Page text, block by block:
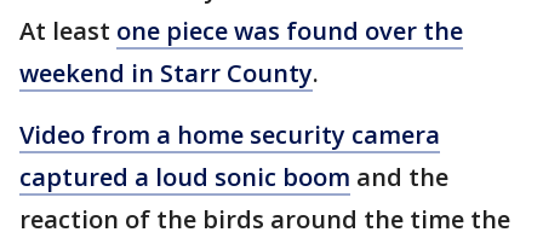
At least one piece was found over the
weekend in Starr County.
Video from a home security camera
captured a loud sonic boom and the
reaction of the birds around the time the